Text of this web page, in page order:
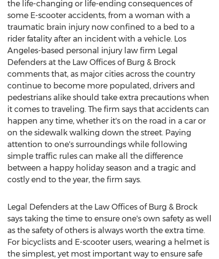
the life-changing or life-ending consequences of
some E-scooter accidents, from a woman with a
traumatic brain injury now confined to a bed to a
rider fatality after an incident with a vehicle. Los
Angeles-based personal injury law firm Legal
Defenders at the Law Offices of Burg & Brock
comments that, as major cities across the country
continue to become more populated, drivers and
pedestrians alike should take extra precautions when
it comes to traveling. The firm says that accidents can
happen any time, whether it's on the road in a car or
on the sidewalk walking down the street. Paying
attention to one's surroundings while following
simple traffic rules can make all the difference
between a happy holiday season and a tragic and
costly end to the year, the firm says.
Legal Defenders at the Law Offices of Burg & Brock
says taking the time to ensure one's own safety as well
as the safety of others is always worth the extra time.
For bicyclists and E-scooter users, wearing a helmet is
the simplest, yet most important way to ensure safe